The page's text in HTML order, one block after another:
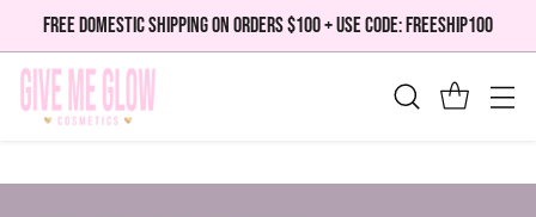
FREE DOMESTIC SHIPPING ON ORDERS $100 + USE CODE: FREESHIP100